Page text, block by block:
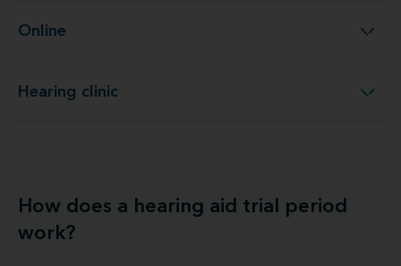
Online Online
Hearing clinic Hearing clinic
How does a hearing aid trial period
work?